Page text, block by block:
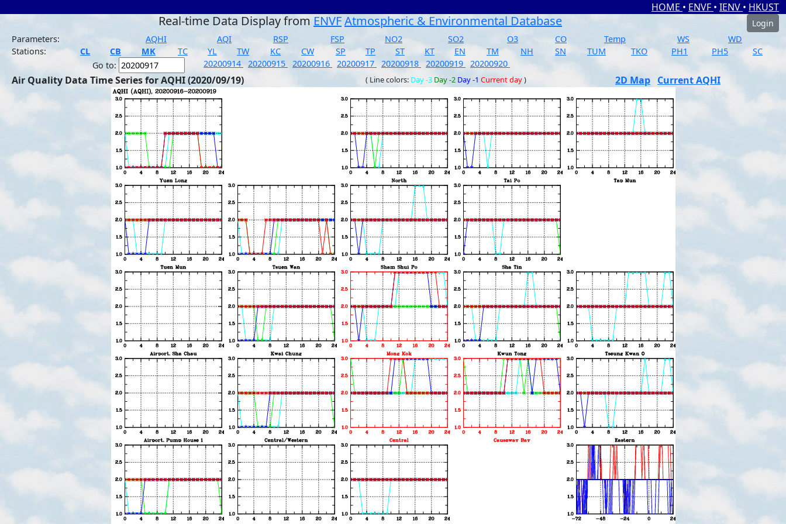
HOME • ENVF • IENV • HKUST
Real-time Data Display from ENVFAtmospheric & Environmental Database
Login
Parameters:
AQHI AQI RSP FSP NO2 SO2 O3 CO Temp WS
WD
Stations:
CL CB MK TC YL TW KC CW SP TP ST KT EN TM NH SN TUM TKO PH1 PH5
SC
Go to:
20200914 20200915 20200916 20200917 20200918 20200919 20200920
Air Quality Data Time Series for AQHI (2020/09/19) ( Line colors: Day -3 Day -2 Day -1 Current day) 2D Map Current AQHI